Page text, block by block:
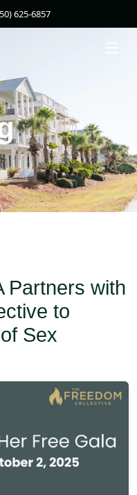
625-6857
Partners with
to
Sex